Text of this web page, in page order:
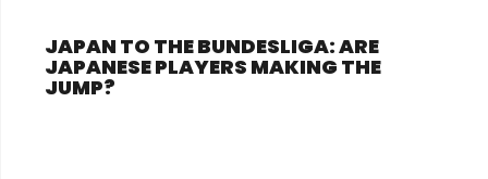
JAPAN TO THE BUNDESLIGA: ARE
JAPANESE PLAYERS MAKING THE
JUMP?